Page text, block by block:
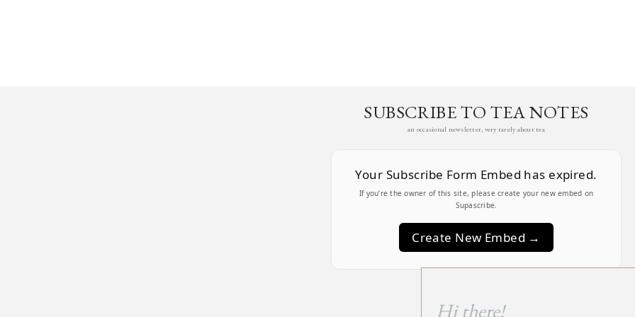
SUBSCRIBE TO TEA NOTES
an occasional newsletter, very rarely about tea
Your Subscribe Form Embed has expired.
If you’re the owner of this site, please create your new embed on
Supascribe.
Create New Embed →
Hi there!